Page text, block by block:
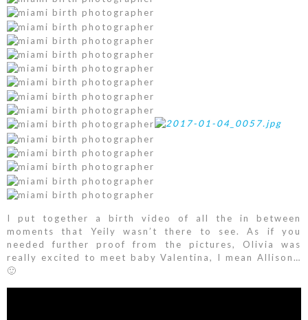
I put together a birth video of all the in between
moments that Yeily wasn’t there to see. As if you
needed further proof from the pictures, Olivia was
really excited to meet baby Valentina, I mean Allison…
🙂